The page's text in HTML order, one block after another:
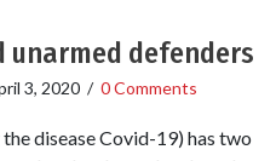
unarmed defenders
3, 2020 / 0 Comments
disease Covid-19) has two